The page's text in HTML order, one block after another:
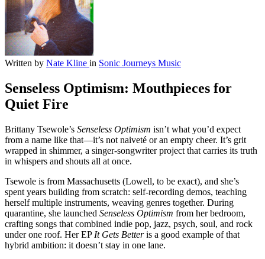
Written by Nate Kline in Sonic Journeys Music
Senseless Optimism: Mouthpieces for
Quiet Fire
Brittany Tsewole’s Senseless Optimism isn’t what you’d expect
from a name like that—it’s not naiveté or an empty cheer. It’s grit
wrapped in shimmer, a singer-songwriter project that carries its truth
in whispers and shouts all at once.
Tsewole is from Massachusetts (Lowell, to be exact), and she’s
spent years building from scratch: self-recording demos, teaching
herself multiple instruments, weaving genres together. During
quarantine, she launched Senseless Optimism from her bedroom,
crafting songs that combined indie pop, jazz, psych, soul, and rock
under one roof. Her EP It Gets Betteris a good example of that
hybrid ambition: it doesn’t stay in one lane.